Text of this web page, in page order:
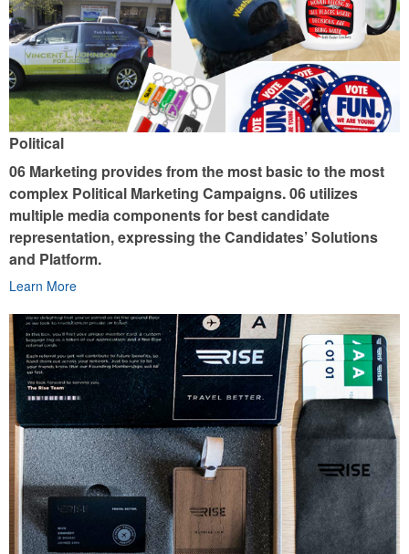
Political
06 Marketing provides from the most basic to the most
complex Political Marketing Campaigns. 06 utilizes
multiple media components for best candidate
representation, expressing the Candidates’ Solutions
and Platform.
Learn More